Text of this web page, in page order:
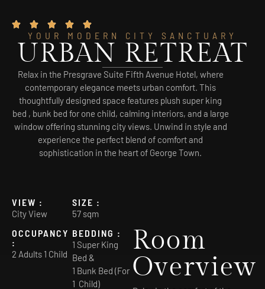
YOUR MODERN CITY SANCTUARY
URBAN RETREAT
Relax in the Presgrave Suite Fifth Avenue Hotel, where
contemporary elegance meets urban comfort. This
thoughtfully designed space features plush super king
bed , bunk bed for one child, calming interiors, and a large
window offering stunning city views. Unwind in style and
experience the perfect blend of comfort and
sophistication in the heart of George Town.
VIEW :
City View
SIZE :
57 sqm
OCCUPANCY
:
2 Adults 1 Child
BEDDING :
1 Super King
Bed &
1 Bunk Bed (For
1 Child)
Room
Overview